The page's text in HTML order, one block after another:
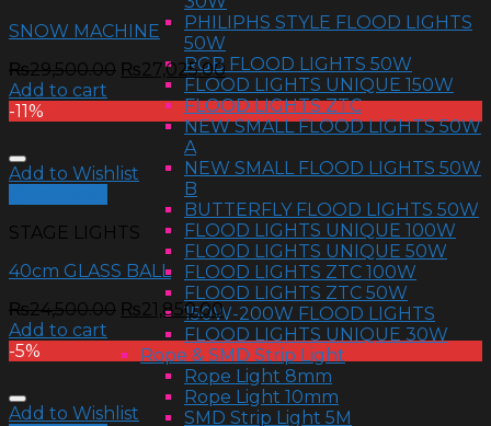
PHILIPHS STYLE FLOOD LIGHTS
50W
RGB FLOOD LIGHTS 50W
FLOOD LIGHTS UNIQUE 150W
FLOOD LIGHTS ZTC
NEW SMALL FLOOD LIGHTS 50W
A
NEW SMALL FLOOD LIGHTS 50W
B
BUTTERFLY FLOOD LIGHTS 50W
FLOOD LIGHTS UNIQUE 100W
FLOOD LIGHTS UNIQUE 50W
FLOOD LIGHTS ZTC 100W
FLOOD LIGHTS ZTC 50W
150W-200W FLOOD LIGHTS
FLOOD LIGHTS UNIQUE 30W
Rope & SMD Strip Light
Rope Light 8mm
Rope Light 10mm
SMD Strip Light 5M
SNOW MACHINE
₨29,500.00 ₨27,025.00
Add to cart
-11%
Add to Wishlist
STAGE LIGHTS
40cm GLASS BALL
₨24,500.00 ₨21,850.00
Add to cart
-5%
Add to Wishlist